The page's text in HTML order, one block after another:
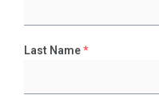
Last Name*